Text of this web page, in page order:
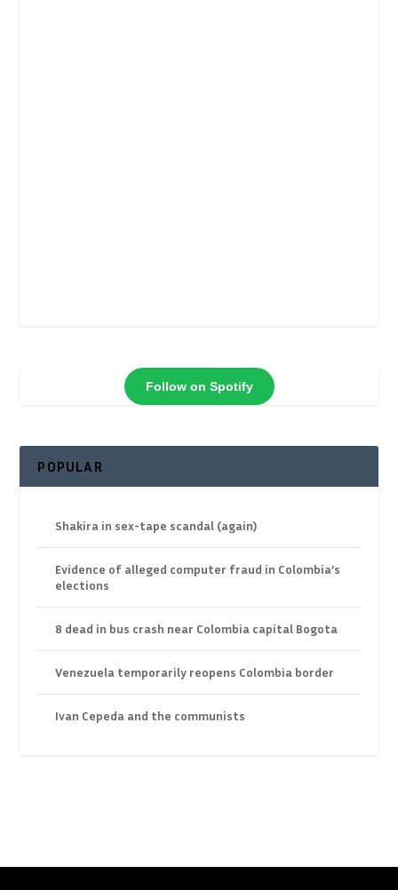
Follow on Spotify
POPULAR
Shakira in sex-tape scandal (again)
Evidence of alleged computer fraud in Colombia’s
elections
8 dead in bus crash near Colombia capital Bogota
Venezuela temporarily reopens Colombia border
Ivan Cepeda and the communists